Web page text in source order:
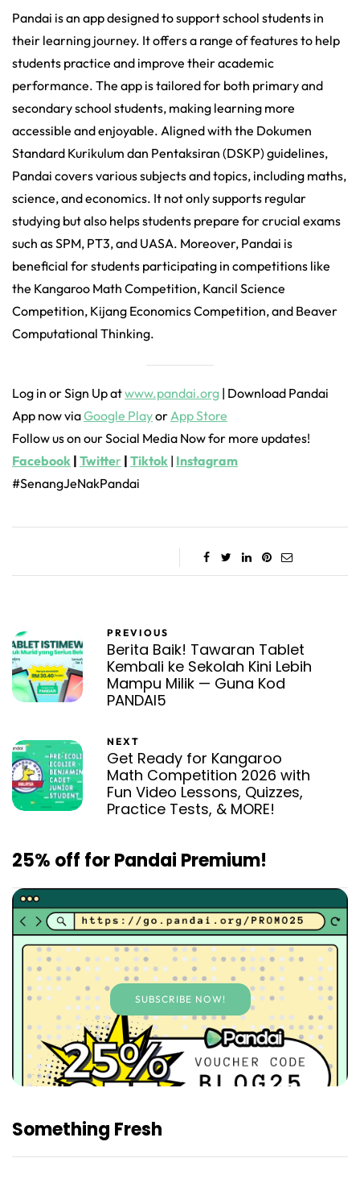
Pandai is an app designed to support school students in
their learning journey. It offers a range of features to help
students practice and improve their academic
performance. The app is tailored for both primary and
secondary school students, making learning more
accessible and enjoyable. Aligned with the Dokumen
Standard Kurikulum dan Pentaksiran (DSKP) guidelines,
Pandai covers various subjects and topics, including maths,
science, and economics. It not only supports regular
studying but also helps students prepare for crucial exams
such as SPM, PT3, and UASA. Moreover, Pandai is
beneficial for students participating in competitions like
the Kangaroo Math Competition, Kancil Science
Competition, Kijang Economics Competition, and Beaver
Computational Thinking.
Log in or Sign Up atwww.pandai.org | Download Pandai
App now viaGoogle PlayorApp Store
Follow us on our Social Media Now for more updates!
Facebook | Twitter | Tiktok | Instagram
#SenangJeNakPandai
PREVIOUS
Berita Baik! Tawaran Tablet
Kembali ke Sekolah Kini Lebih
Mampu Milik — Guna Kod
PANDAI5
NEXT
Get Ready for Kangaroo
Math Competition 2026 with
Fun Video Lessons, Quizzes,
Practice Tests, & MORE!
25% off for Pandai Premium!
SUBSCRIBE NOW!
Something Fresh